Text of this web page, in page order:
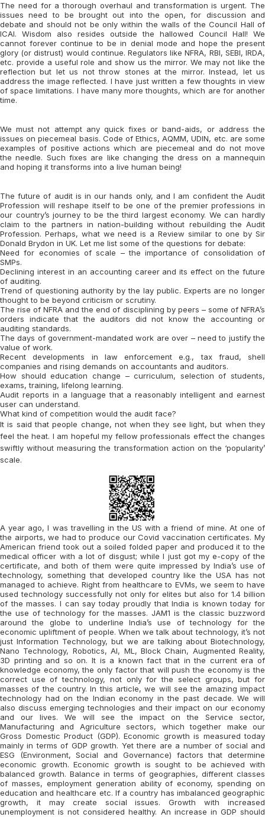
The need for a thorough overhaul and transformation is urgent. The
issues need to be brought out into the open, for discussion and
debate and should not be only within the walls of the Council Hall of
ICAI. Wisdom also resides outside the hallowed Council Hall! We
cannot forever continue to be in denial mode and hope the present
glory (or distrust) would continue. Regulators like NFRA, RBI, SEBI, IRDA,
etc. provide a useful role and show us the mirror. We may not like the
reflection but let us not throw stones at the mirror. Instead, let us
address the image reflected. I have just written a few thoughts in view
of space limitations. I have many more thoughts, which are for another
time.
We must not attempt any quick fixes or band-aids, or address the
issues on piecemeal basis. Code of Ethics, AQMM, UDIN, etc. are some
examples of positive actions which are piecemeal and do not move
the needle. Such fixes are like changing the dress on a mannequin
and hoping it transforms into a live human being!
The future of audit is in our hands only, and I am confident the Audit
Profession will reshape itself to be one of the premier professions in
our country’s journey to be the third largest economy. We can hardly
claim to the partners in nation-building without rebuilding the Audit
Profession. Perhaps, what we need is a Review similar to one by Sir
Donald Brydon in UK. Let me list some of the questions for debate:
Need for economies of scale – the importance of consolidation of
SMPs.
Declining interest in an accounting career and its effect on the future
of auditing.
Trend of questioning authority by the lay public. Experts are no longer
thought to be beyond criticism or scrutiny.
The rise of NFRA and the end of disciplining by peers – some of NFRA’s
orders indicate that the auditors did not know the accounting or
auditing standards.
The days of government-mandated work are over – need to justify the
value of work.
Recent developments in law enforcement e.g., tax fraud, shell
companies and rising demands on accountants and auditors.
How should education change – curriculum, selection of students,
exams, training, lifelong learning.
Audit reports in a language that a reasonably intelligent and earnest
user can understand.
What kind of competition would the audit face?
It is said that people change, not when they see light, but when they
feel the heat. I am hopeful my fellow professionals effect the changes
swiftly without measuring the transformation action on the ‘popularity’
scale.
A year ago, I was travelling in the US with a friend of mine. At one of
the airports, we had to produce our Covid vaccination certificates. My
American friend took out a soiled folded paper and produced it to the
medical officer with a lot of disgust; while I just got my e-copy of the
certificate, and both of them were quite impressed by India’s use of
technology, something that developed country like the USA has not
managed to achieve. Right from healthcare to EVMs, we seem to have
used technology successfully not only for elites but also for 1.4 billion
of the masses. I can say today proudly that India is known today for
the use of technology for the masses. JAM1 is the classic buzzword
around the globe to underline India’s use of technology for the
economic upliftment of people. When we talk about technology, it’s not
just Information Technology, but we are talking about Biotechnology,
Nano Technology, Robotics, AI, ML, Block Chain, Augmented Reality,
3D printing and so on. It is a known fact that in the current era of
knowledge economy, the only factor that will push the economy is the
correct use of technology, not only for the select groups, but for
masses of the country. In this article, we will see the amazing impact
technology had on the Indian economy in the past decade. We will
also discuss emerging technologies and their impact on our economy
and our lives. We will see the impact on the Service sector,
Manufacturing and Agriculture sectors, which together make our
Gross Domestic Product (GDP). Economic growth is measured today
mainly in terms of GDP growth. Yet there are a number of social and
ESG (Environment, Social and Governance) factors that determine
economic growth. Economic growth is sought to be achieved with
balanced growth. Balance in terms of geographies, different classes
of masses, employment generation ability of economy, spending on
education and healthcare etc. If a country has imbalanced geographic
growth, it may create social issues. Growth with increased
unemployment is not considered healthy. An increase in GDP should